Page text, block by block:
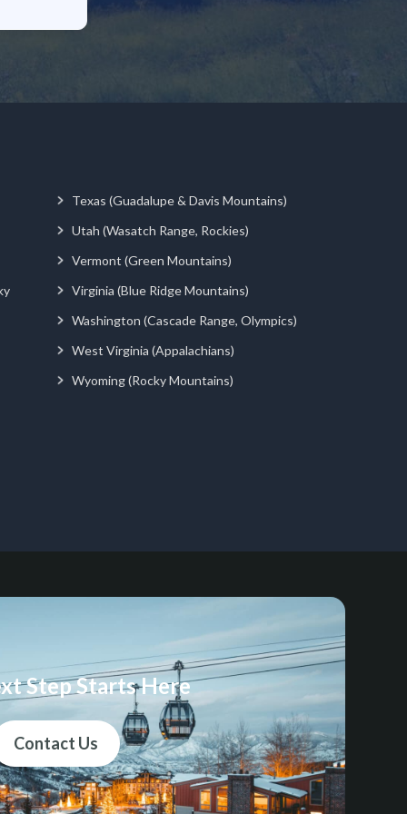
Texas (Guadalupe & Davis Mountains)
Utah (Wasatch Range, Rockies)
Vermont (Green Mountains)
Virginia (Blue Ridge Mountains)
Washington (Cascade Range, Olympics)
West Virginia (Appalachians)
Wyoming (Rocky Mountains)
Step Starts Here
Contact Us